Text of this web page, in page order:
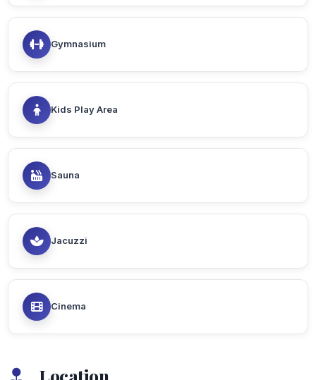
Gymnasium
Kids Play Area
Sauna
Jacuzzi
Cinema
Location